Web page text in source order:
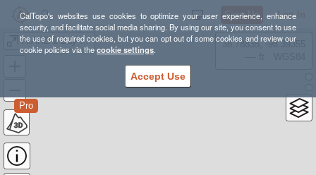
CalTopo's websites use cookies to optimize your user experience, enhance
security, and facilitate social media sharing. By using our site, you consent to use
the use of required cookies, but you can opt out of some cookies and review our
cookie policies via thecookie settings.
Accept Use
Sign Up Log In
AIARE 2 Day 2 Route
Pro
38.78835, -98.39355